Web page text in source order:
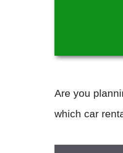
Are you
which car